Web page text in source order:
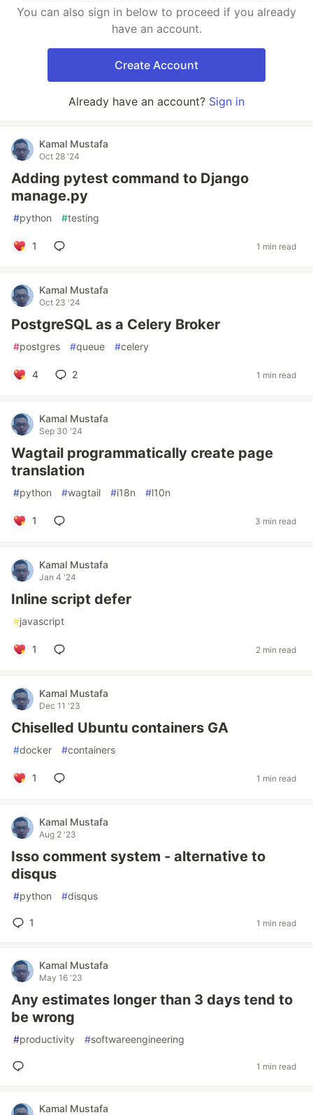
You can also sign in below to proceed if you already
have an account.
Create Account
Already have an account? Sign in
Kamal Mustafa
Oct 28 '24
Adding pytest command to Django
manage.py
#python #testing
1 1 min read
Kamal Mustafa
Oct 23 '24
PostgreSQL as a Celery Broker
#postgres #queue #celery
4 2 1 min read
Kamal Mustafa
Sep 30 '24
Wagtail programmatically create page
translation
#python #wagtail #i18n #l10n
1 3 min read
Kamal Mustafa
Jan 4 '24
Inline script defer
#javascript
1 2 min read
Kamal Mustafa
Dec 11 '23
Chiselled Ubuntu containers GA
#docker #containers
1 1 min read
Kamal Mustafa
Aug 2 '23
Isso comment system - alternative to
disqus
#python #disqus
1 1 min read
Kamal Mustafa
May 16 '23
Any estimates longer than 3 days tend to
be wrong
#productivity #softwareengineering
1 min read
Kamal Mustafa